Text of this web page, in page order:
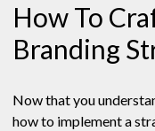
How To
Branding
Now that you
how to implement a